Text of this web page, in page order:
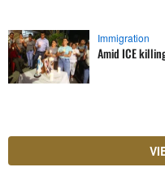
Immigration
Amid ICE